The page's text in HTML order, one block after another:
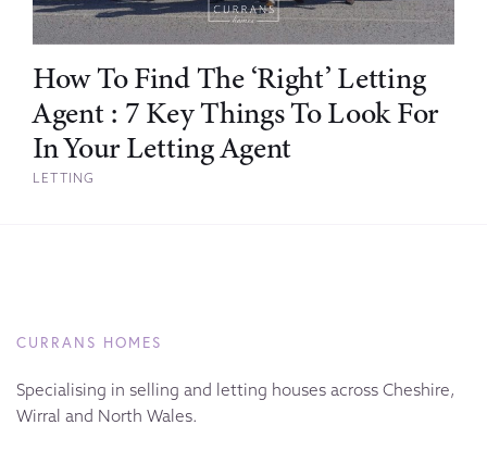
How To Find The ‘Right’ Letting
Agent : 7 Key Things To Look For
In Your Letting Agent
LETTING
CURRANS HOMES
Specialising in selling and letting houses across Cheshire,
Wirral and North Wales.